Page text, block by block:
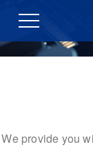
We provide you